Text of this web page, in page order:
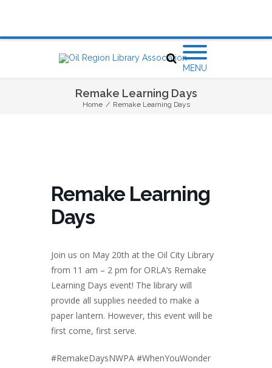
MENU
Remake Learning Days
Home / Remake Learning Days
Remake Learning
Days
Join us on May 20th at the Oil City Library
from 11 am – 2 pm for ORLA’s Remake
Learning Days event! The library will
provide all supplies needed to make a
paper lantern. However, this event will be
first come, first serve.
#RemakeDaysNWPA #WhenYouWonder